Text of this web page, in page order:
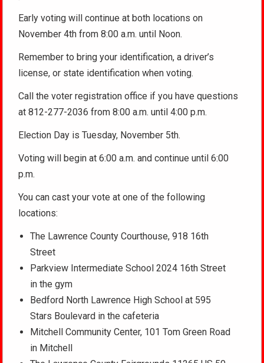
Early voting will continue at both locations on
November 4th from 8:00 a.m. until Noon.
Remember to bring your identification, a driver’s
license, or state identification when voting.
Call the voter registration office if you have questions
at 812-277-2036 from 8:00 a.m. until 4:00 p.m.
Election Day is Tuesday, November 5th.
Voting will begin at 6:00 a.m. and continue until 6:00
p.m.
You can cast your vote at one of the following
locations:
The Lawrence County Courthouse, 918 16th
Street
Parkview Intermediate School 2024 16th Street
in the gym
Bedford North Lawrence High School at 595
Stars Boulevard in the cafeteria
Mitchell Community Center, 101 Tom Green Road
in Mitchell